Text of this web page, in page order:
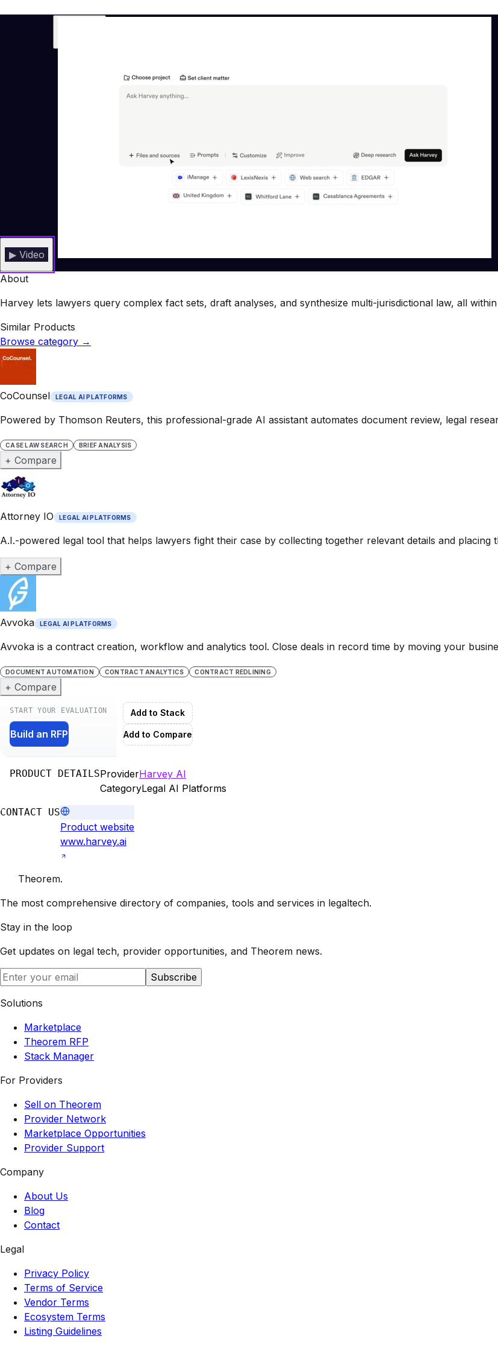
▶ Video
About
Harvey lets lawyers query complex fact sets, draft analyses, and synthesize multi-jurisdictional law, all
Similar Products
Browse category →
CoCounsel LEGAL AI PLATFORMS
Powered by Thomson Reuters, this professional-grade AI assistant automates document review, legal
CASE LAW SEARCH BRIEF ANALYSIS
+ Compare
Attorney IO LEGAL AI PLATFORMS
A.I.-powered legal tool that helps lawyers fight their case by collecting together relevant details and placing
+ Compare
Avvoka LEGAL AI PLATFORMS
Avvoka is a contract creation, workflow and analytics tool. Close deals in record time by moving your
DOCUMENT AUTOMATION CONTRACT ANALYTICS CONTRACT REDLINING
+ Compare
START YOUR EVALUATION
Build an RFP
Add to Stack
Add to Compare
PRODUCT DETAILSProviderHarvey AI
CategoryLegal AI Platforms
CONTACT US
Product website
www.harvey.ai
Theorem.
The most comprehensive directory of companies, tools and services in legaltech.
Stay in the loop
Get updates on legal tech, provider opportunities, and Theorem news.
Subscribe
Solutions
Marketplace
Theorem RFP
Stack Manager
For Providers
Sell on Theorem
Provider Network
Marketplace Opportunities
Provider Support
Company
About Us
Blog
Contact
Legal
Privacy Policy
Terms of Service
Vendor Terms
Ecosystem Terms
Listing Guidelines